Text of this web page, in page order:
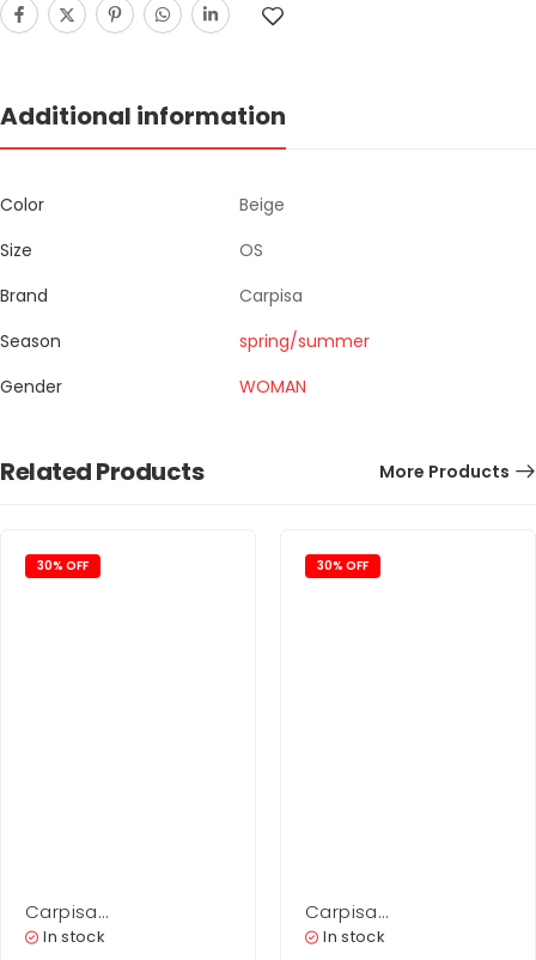
Additional information
Color
Beige
Size
OS
Brand
Carpisa
Season
spring/summer
Gender
WOMAN
Related Products More Products
30% OFF
Carpisa
Shopping Woman –
In stock
30% OFF
Carpisa
Bag Woman –
In stock